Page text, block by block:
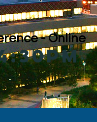
- Online